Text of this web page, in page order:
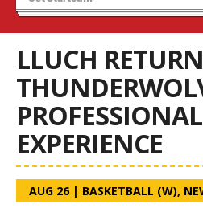
Wolves Basketball
LLUCH
PROFESSIONAL
EXPERIENCE
AUG 26| BASKETBALL (W),